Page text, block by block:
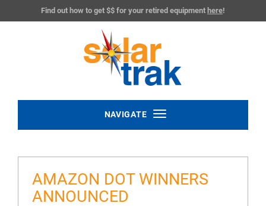
Find out how to get $$ for your retired equipment here!
Toggle
NAVIGATE
AMAZON DOT WINNERS
ANNOUNCED